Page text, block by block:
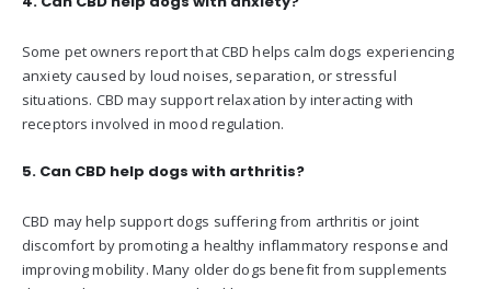
Some pet owners report that CBD helps calm dogs experiencing
anxiety caused by loud noises, separation, or stressful
situations. CBD may support relaxation by interacting with
receptors involved in mood regulation.
5. Can CBD help dogs with arthritis?
CBD may help support dogs suffering from arthritis or joint
discomfort by promoting a healthy inflammatory response and
improving mobility. Many older dogs benefit from supplements